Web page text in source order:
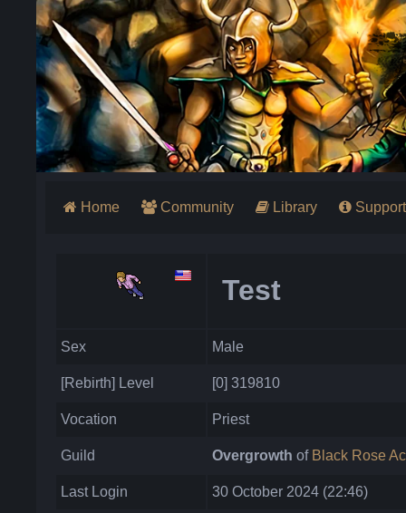
Home Community Library Support
Test
Sex Male
[Rebirth] Level [0] 319810
Vocation Priest
Guild Overgrowth of Black Rose
Last Login 30 October 2024 (22:46)